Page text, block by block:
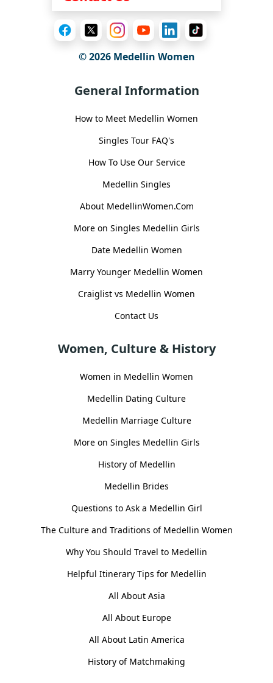
© 2026 Medellin Women
General Information
How to Meet Medellin Women
Singles Tour FAQ's
How To Use Our Service
Medellin Singles
About MedellinWomen.Com
More on Singles Medellin Girls
Date Medellin Women
Marry Younger Medellin Women
Craiglist vs Medellin Women
Contact Us
Women, Culture & History
Women in Medellin Women
Medellin Dating Culture
Medellin Marriage Culture
More on Singles Medellin Girls
History of Medellin
Medellin Brides
Questions to Ask a Medellin Girl
The Culture and Traditions of Medellin Women
Why You Should Travel to Medellin
Helpful Itinerary Tips for Medellin
All About Asia
All About Europe
All About Latin America
History of Matchmaking